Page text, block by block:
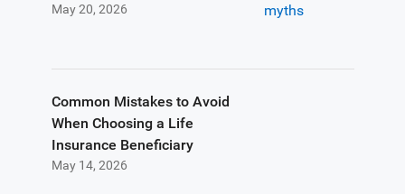
May 20, 2026
May 14, 2026
Common Mistakes to Avoid
When Choosing a Life
Insurance Beneficiary